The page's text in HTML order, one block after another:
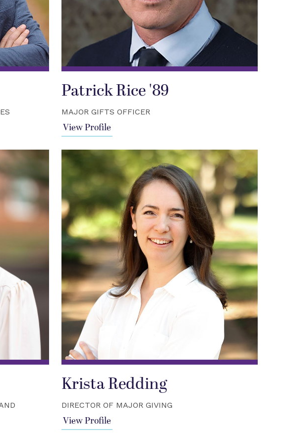
Patrick Rice '89
MAJOR GIFTS OFFICER
View Profile
Krista Redding
DIRECTOR OF MAJOR GIVING
View Profile